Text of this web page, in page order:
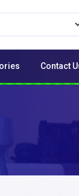
Contact